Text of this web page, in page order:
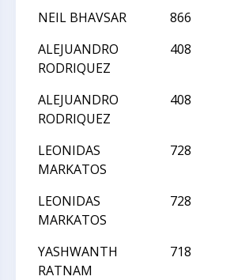
NEIL BHAVSAR
866
ALEJUANDRO
RODRIQUEZ
408
ALEJUANDRO
RODRIQUEZ
408
LEONIDAS
MARKATOS
728
LEONIDAS
MARKATOS
728
YASHWANTH
RATNAM
718